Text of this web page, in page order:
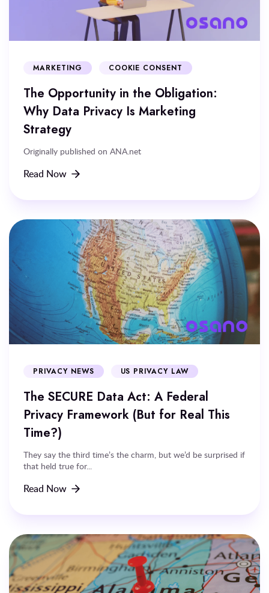
MARKETING COOKIE CONSENT
The Opportunity in the Obligation:
Why Data Privacy Is Marketing
Strategy
Originally published on ANA.net
Read Now
PRIVACY NEWS US PRIVACY LAW
The SECURE Data Act: A Federal
Privacy Framework (But for Real This
Time?)
They say the third time’s the charm, but we’d be surprised if
that held true for...
Read Now